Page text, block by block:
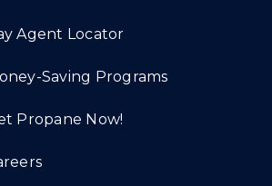
Agent Locator
Saving Programs
Propane Now!